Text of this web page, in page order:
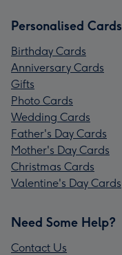
Personalised Cards
Birthday Cards
Anniversary Cards
Gifts
Photo Cards
Wedding Cards
Father's Day Cards
Mother's Day Cards
Christmas Cards
Valentine's Day Cards
Need Some Help?
Contact Us